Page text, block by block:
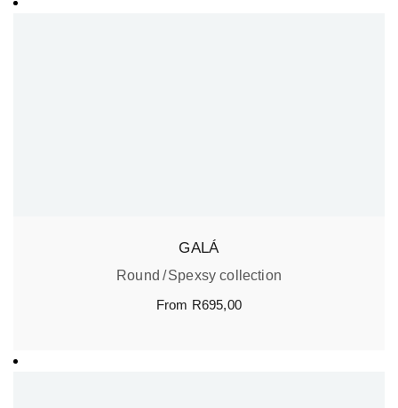
GALÁ
Round
Spexsy collection
From R695,00